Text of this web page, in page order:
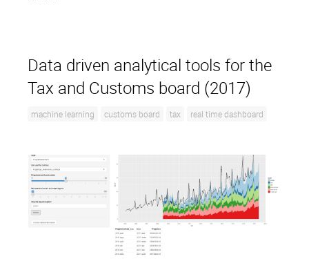
Data driven analytical tools for the
Tax and Customs board (2017)
machine learning customs board tax real time dashboard